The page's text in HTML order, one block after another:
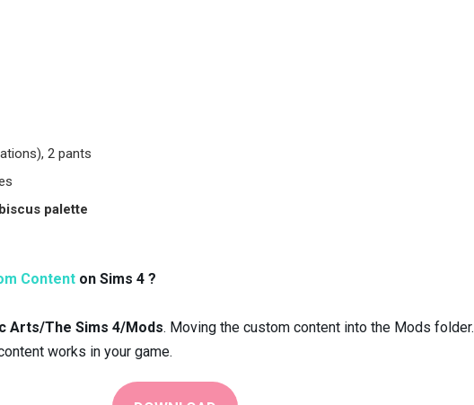
2 pants
palette
Content on Sims 4 ?
Arts/The Sims 4/Mods. Moving the custom content into the Mods folder.
works in your game.